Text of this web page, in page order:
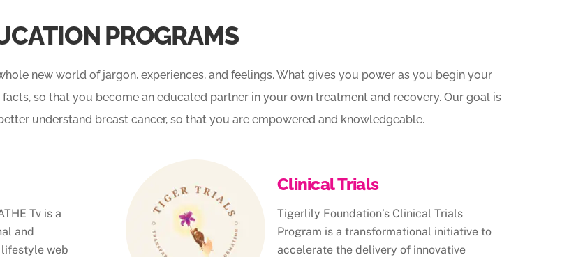
PROGRAMS
new world of jargon, experiences, and feelings. What gives you power as you begin your
so that you become an educated partner in your own treatment and recovery. Our goal is
understand breast cancer, so that you are empowered and knowledgeable.
Tv is a
and
web
Clinical Trials
Tigerlily Foundation’s Clinical Trials
Program is a transformational initiative to
accelerate the delivery of innovative